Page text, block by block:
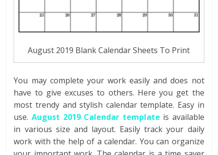
August 2019 Blank Calendar Sheets To Print
You may complete your work easily and does not
have to give excuses to others. Here you get the
most trendy and stylish calendar template. Easy in
use. August 2019 Calendar template is available
in various size and layout. Easily track your daily
work with the help of a calendar. You can organize